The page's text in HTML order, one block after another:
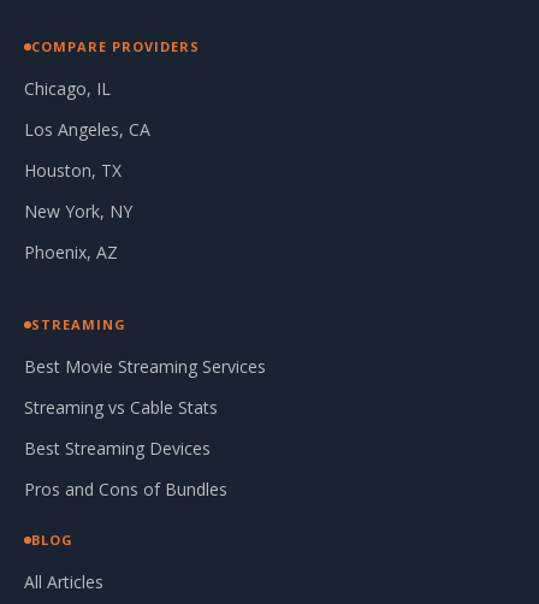
COMPARE PROVIDERS
Chicago, IL
Los Angeles, CA
Houston, TX
New York, NY
Phoenix, AZ
STREAMING
Best Movie Streaming Services
Streaming vs Cable Stats
Best Streaming Devices
Pros and Cons of Bundles
BLOG
All Articles